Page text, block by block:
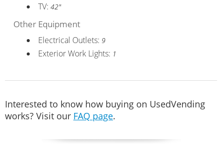
TV: 42"
Other Equipment
Electrical Outlets: 9
Exterior Work Lights: 1
Interested to know how buying on UsedVending
works? Visit our FAQ page.